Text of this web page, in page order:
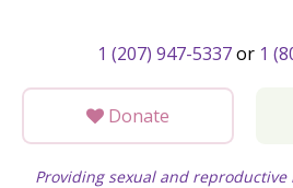
1 (207) 947-5337or 1
Donate
Providing sexual and reproductive